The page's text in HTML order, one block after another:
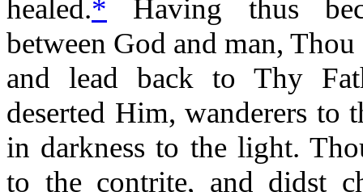
healed.* Having thus
between God and man,
and lead back to Thy
deserted Him, wanderers to
in darkness to the light.
to the contrite, and didst